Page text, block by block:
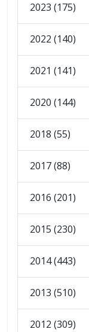
2023 (175)
2022 (140)
2021 (141)
2020 (144)
2018 (55)
2017 (88)
2016 (201)
2015 (230)
2014 (443)
2013 (510)
2012 (309)